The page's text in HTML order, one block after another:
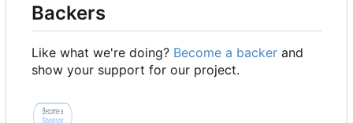
Backers
Like what we're doing? Become a backer and
show your support for our project.